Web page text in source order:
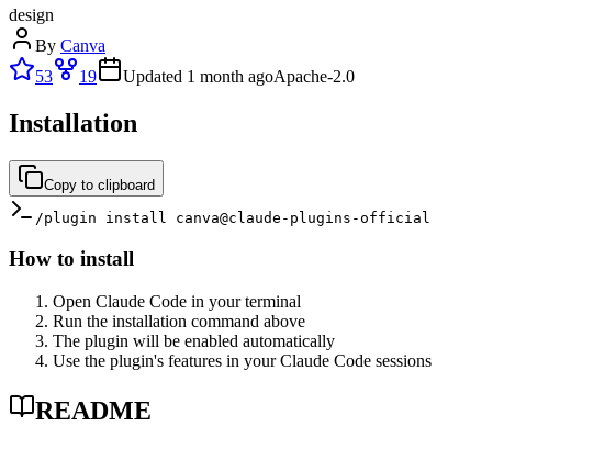
design
By Canva
53
19 Updated 1 month agoApache-2.0
Installation
Copy to clipboard
/plugin install canva@claude-plugins-official
How to install
Open Claude Code in your terminal
Run the installation command above
The plugin will be enabled automatically
Use the plugin's features in your Claude Code sessions
README